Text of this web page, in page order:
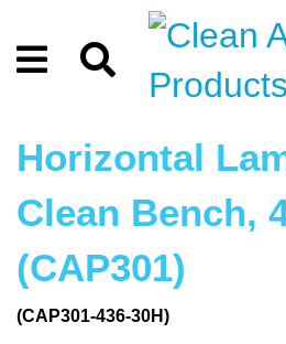
Horizontal
Clean Bench,
(CAP301)
(CAP301-436-30H)